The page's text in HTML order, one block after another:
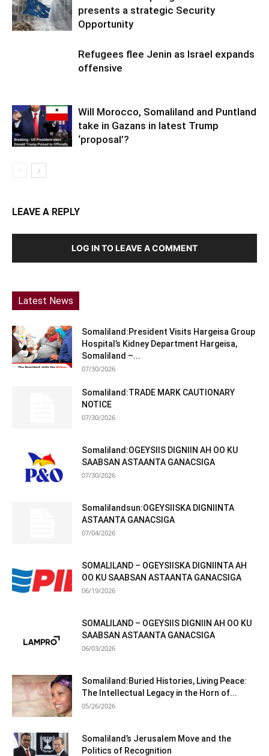
presents a strategic Security
Opportunity
Refugees flee Jenin as Israel expands
offensive
Will Morocco, Somaliland and Puntland
take in Gazans in latest Trump
‘proposal’?
LEAVE A REPLY
LOG IN TO LEAVE A COMMENT
Latest News
Somaliland:President Visits Hargeisa Group
Hospital’s Kidney Department Hargeisa,
Somaliland –...
07/30/2026
Somaliland:TRADE MARK CAUTIONARY
NOTICE
07/30/2026
Somaliland:OGEYSIIS DIGNIIN AH OO KU
SAABSAN ASTAANTA GANACSIGA
07/30/2026
Somalilandsun:OGEYSIISKA DIGNIINTA
ASTAANTA GANACSIGA
07/04/2026
SOMALILAND – OGEYSIISKA DIGNIINTA AH
OO KU SAABSAN ASTAANTA GANACSIGA
06/19/2026
SOMALILAND – OGEYSIIS DIGNIIN AH OO KU
SAABSAN ASTAANTA GANACSIGA
06/03/2026
Somaliland:Buried Histories, Living Peace:
The Intellectual Legacy in the Horn of...
05/26/2026
Somaliland’s Jerusalem Move and the
Politics of Recognition